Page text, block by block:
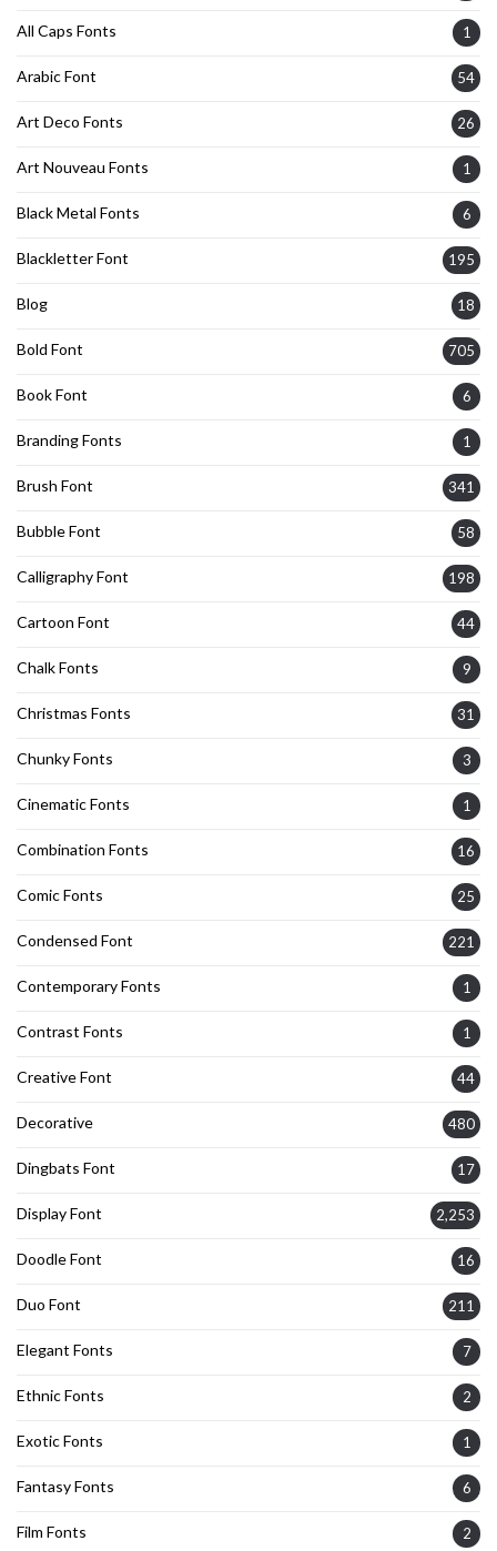
All Caps Fonts 1
Arabic Font 54
Art Deco Fonts 26
Art Nouveau Fonts 1
Black Metal Fonts 6
Blackletter Font 195
Blog 18
Bold Font 705
Book Font 6
Branding Fonts 1
Brush Font 341
Bubble Font 58
Calligraphy Font 198
Cartoon Font 44
Chalk Fonts 9
Christmas Fonts 31
Chunky Fonts 3
Cinematic Fonts 1
Combination Fonts 16
Comic Fonts 25
Condensed Font 221
Contemporary Fonts 1
Contrast Fonts 1
Creative Font 44
Decorative 480
Dingbats Font 17
Display Font 2,253
Doodle Font 16
Duo Font 211
Elegant Fonts 7
Ethnic Fonts 2
Exotic Fonts 1
Fantasy Fonts 6
Film Fonts 2